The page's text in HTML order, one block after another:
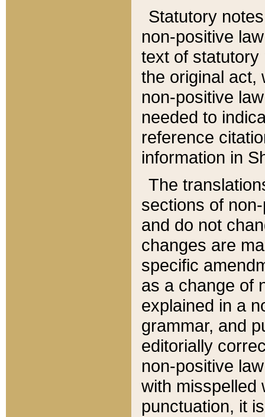
Statutory
non-positive
text of statutory
the original act,
non-positive
needed to
reference
information in
The
sections of
and do not
changes are
specific
as a change of
explained in a
grammar, and
editorially
non-positive
with misspelled
punctuation, it